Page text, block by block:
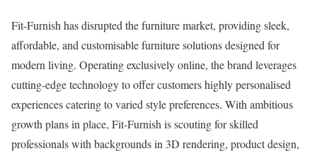
Fit-Furnish has disrupted the furniture market, providing sleek,
affordable, and customisable furniture solutions designed for
modern living. Operating exclusively online, the brand leverages
cutting-edge technology to offer customers highly personalised
experiences catering to varied style preferences. With ambitious
growth plans in place, Fit-Furnish is scouting for skilled
professionals with backgrounds in 3D rendering, product design,